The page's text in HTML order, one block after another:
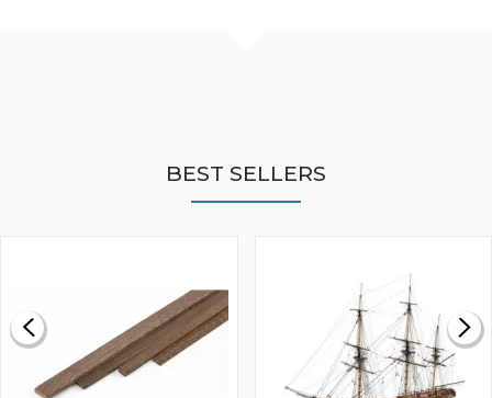
BEST SELLERS